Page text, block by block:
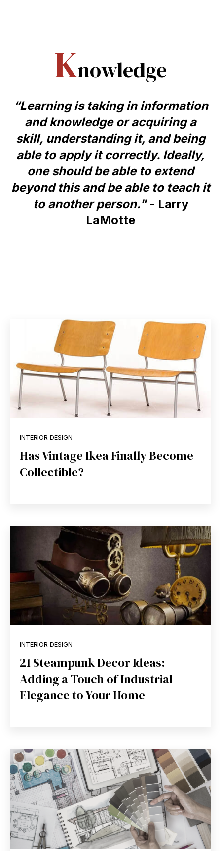
Knowledge
“Learning is taking in information
and knowledge or acquiring a
skill, understanding it, and being
able to apply it correctly. Ideally,
one should be able to extend
beyond this and be able to teach it
to another person." - Larry
LaMotte
INTERIOR DESIGN
Has Vintage Ikea Finally Become
Collectible?
INTERIOR DESIGN
21 Steampunk Decor Ideas:
Adding a Touch of Industrial
Elegance to Your Home